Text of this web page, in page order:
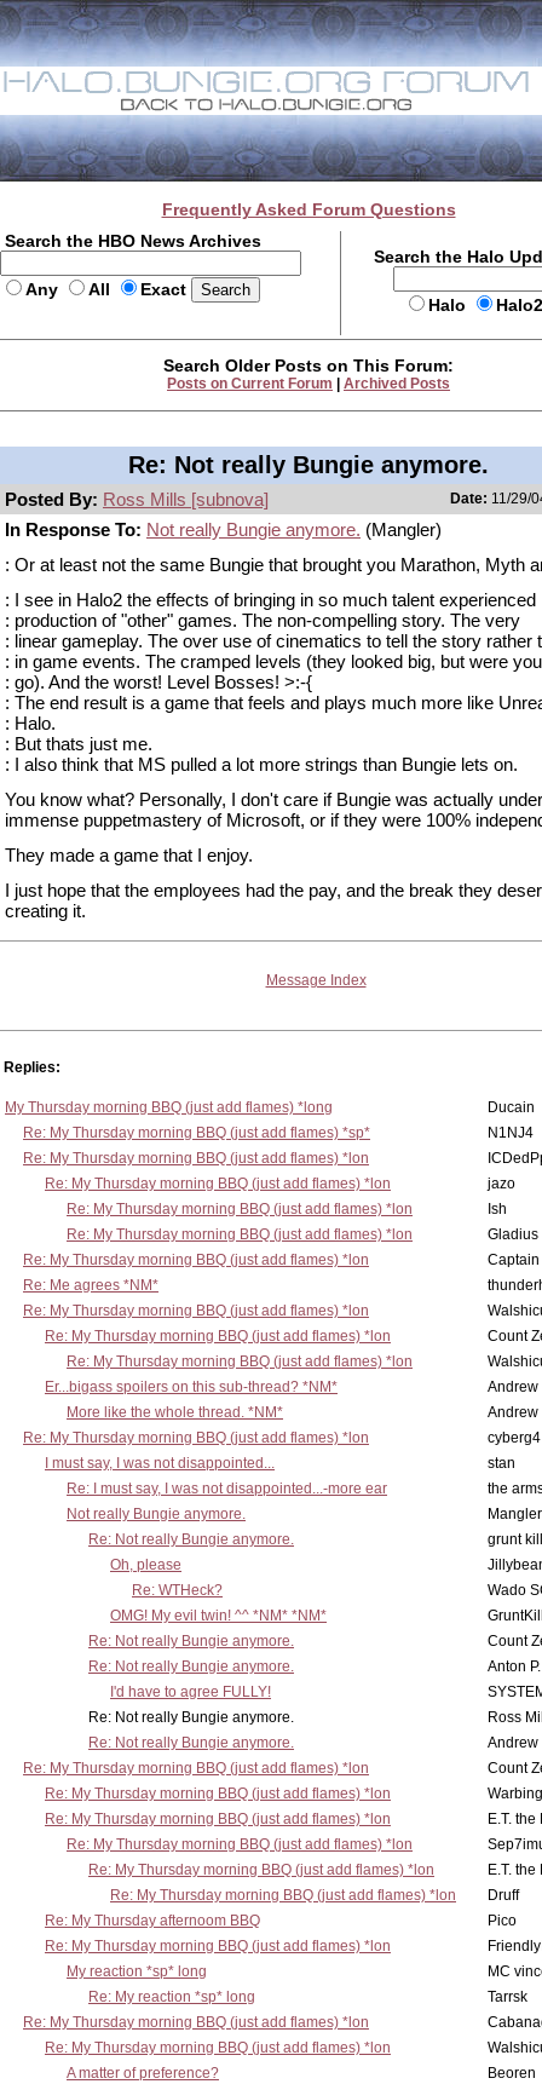
Frequently Asked Forum Questions
Search the HBO News Archives
Any All Exact
Search the Halo
Halo
Search Older Posts on This Forum:
Posts on Current Forum Archived Posts
Re: Not really Bungie anymore.
Posted By: Ross Mills [subnova] Date: 11/29/
In Response To: Not really Bungie anymore. (Mangler)
: Or at least not the same Bungie that brought you Marathon, Myth
: I see in Halo2 the effects of bringing in so much talent experienced
: production of "other" games. The non-compelling story. The very
: linear gameplay. The over use of cinematics to tell the story rather
: in game events. The cramped levels (they looked big, but were
: go). And the worst! Level Bosses! >:-{
: The end result is a game that feels and plays much more like
: Halo.
: But thats just me.
: I also think that MS pulled a lot more strings than Bungie lets on.
You know what? Personally, I don't care if Bungie was actually
immense puppetmastery of Microsoft, or if they were 100%
They made a game that I enjoy.
I just hope that the employees had the pay, and the break they
creating it.
Message Index
Replies:
My Thursday morning BBQ (just add flames) *long
Ducain
Re: My Thursday morning BBQ (just add flames) *sp*
N1NJ4
Re: My Thursday morning BBQ (just add flames) *lon
Re: My Thursday morning BBQ (just add flames) *lon
jazo
Re: My Thursday morning BBQ (just add flames) *lon
Ish
Re: My Thursday morning BBQ (just add flames) *lon
Gladius
Re: My Thursday morning BBQ (just add flames) *lon
Re: Me agrees *NM*
Re: My Thursday morning BBQ (just add flames) *lon
Re: My Thursday morning BBQ (just add flames) *lon
Count
Re: My Thursday morning BBQ (just add flames) *lon
Er...bigass spoilers on this sub-thread? *NM*
Andrew
More like the whole thread. *NM*
Andrew
Re: My Thursday morning BBQ (just add flames) *lon
cyberg4
I must say, I was not disappointed...
stan
Re: I must say, I was not disappointed...-more ear
the
Not really Bungie anymore.
Mangler
Re: Not really Bungie anymore.
grunt
Oh, please
Re: WTHeck?
Wado
OMG! My evil twin! ^^ *NM* *NM*
Re: Not really Bungie anymore.
Count
Re: Not really Bungie anymore.
Anton
I'd have to agree FULLY!
Re: Not really Bungie anymore.
Ross
Re: Not really Bungie anymore.
Andrew
Re: My Thursday morning BBQ (just add flames) *lon
Count
Re: My Thursday morning BBQ (just add flames) *lon
Re: My Thursday morning BBQ (just add flames) *lon
E.T.
Re: My Thursday morning BBQ (just add flames) *lon
Re: My Thursday morning BBQ (just add flames) *lon
E.T.
Re: My Thursday morning BBQ (just add flames) *lon
Druff
Re: My Thursday afternoom BBQ
Pico
Re: My Thursday morning BBQ (just add flames) *lon
My reaction *sp* long
MC
Re: My reaction *sp* long
Tarrsk
Re: My Thursday morning BBQ (just add flames) *lon
Re: My Thursday morning BBQ (just add flames) *lon
A matter of preference?
Beoren